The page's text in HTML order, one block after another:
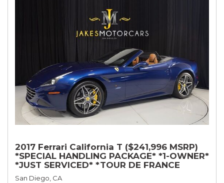
2017 Ferrari California T ($241,996 MSRP)
*SPECIAL HANDLING PACKAGE* *1-OWNER*
*JUST SERVICED* *TOUR DE FRANCE
BLUE*
San Diego, CA